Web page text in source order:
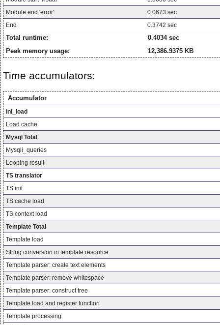
Module end 'error'
0.0673 sec
End
0.3742 sec
Total runtime:
0.4034 sec
Peak memory usage:
12,386.9375 KB
Time accumulators:
Accumulator
ini_load
Load cache
Mysql Total
Mysqli_queries
Looping result
TS translator
TS init
TS cache load
TS context load
Template Total
Template load
String conversion in template resource
Template parser: create text elements
Template parser: remove whitespace
Template parser: construct tree
Template load and register function
Template processing